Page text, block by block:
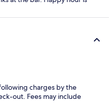
charges by the
out. Fees may include